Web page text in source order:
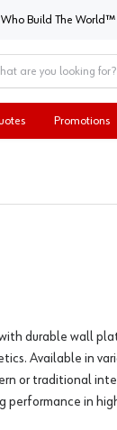
Company
Who Build The World™
Promotions
durable wall
Available in
or traditional
performance in